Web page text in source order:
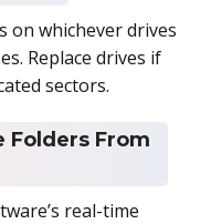
on whichever drives
Replace drives if
sectors.
Folders From
real-time